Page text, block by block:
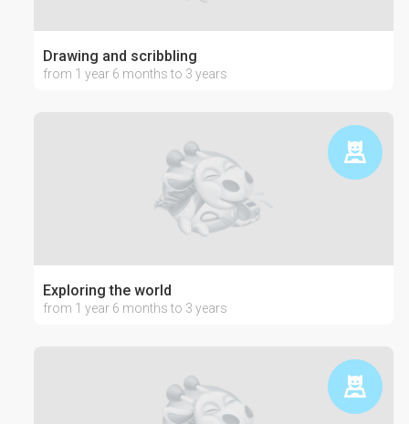
Drawing and scribbling
from 1 year 6 months to 3 years
Exploring the world
from 1 year 6 months to 3 years